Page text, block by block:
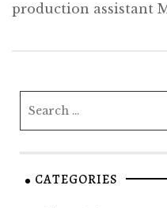
production assistant
CATEGORIES